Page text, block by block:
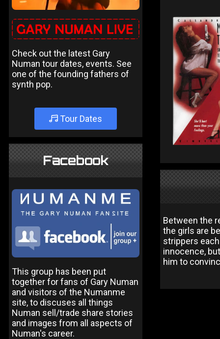
Check out the latest Gary
Numan tour dates, events. See
one of the founding fathers of
synth pop.
Tour Dates
Facebook
This group has been put
together for fans of Gary Numan
and visitors of the Numanme
site, to discuses all things
Numan sell/trade share stories
and images from all aspects of
Numan's career.
Between the
the girls are
strippers
innocence,
him to